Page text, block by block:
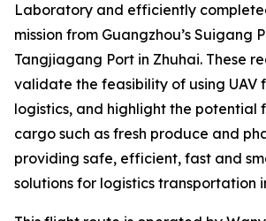
Laboratory and efficiently
mission from Guangzhou’s Suigang
Tangjiagang Port in Zhuhai. These
validate the feasibility of using UAV
logistics, and highlight the potential
cargo such as fresh produce and
providing safe, efficient, fast and
solutions for logistics transportation